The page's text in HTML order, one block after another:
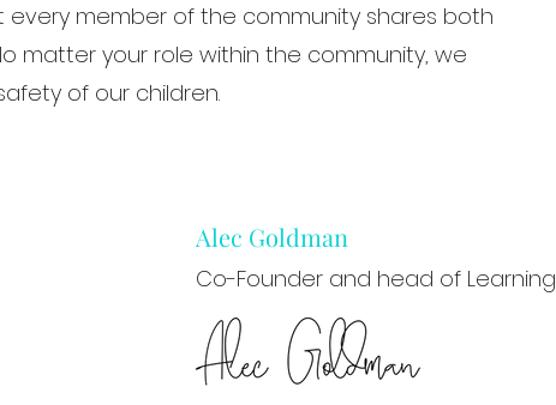
member of the community shares both
matter your role within the community, we
of our children.
Alec Goldman
Co-Founder and head of Learning